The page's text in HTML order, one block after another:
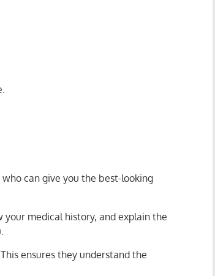
can give you the best-looking
medical history, and explain the
ensures they understand the